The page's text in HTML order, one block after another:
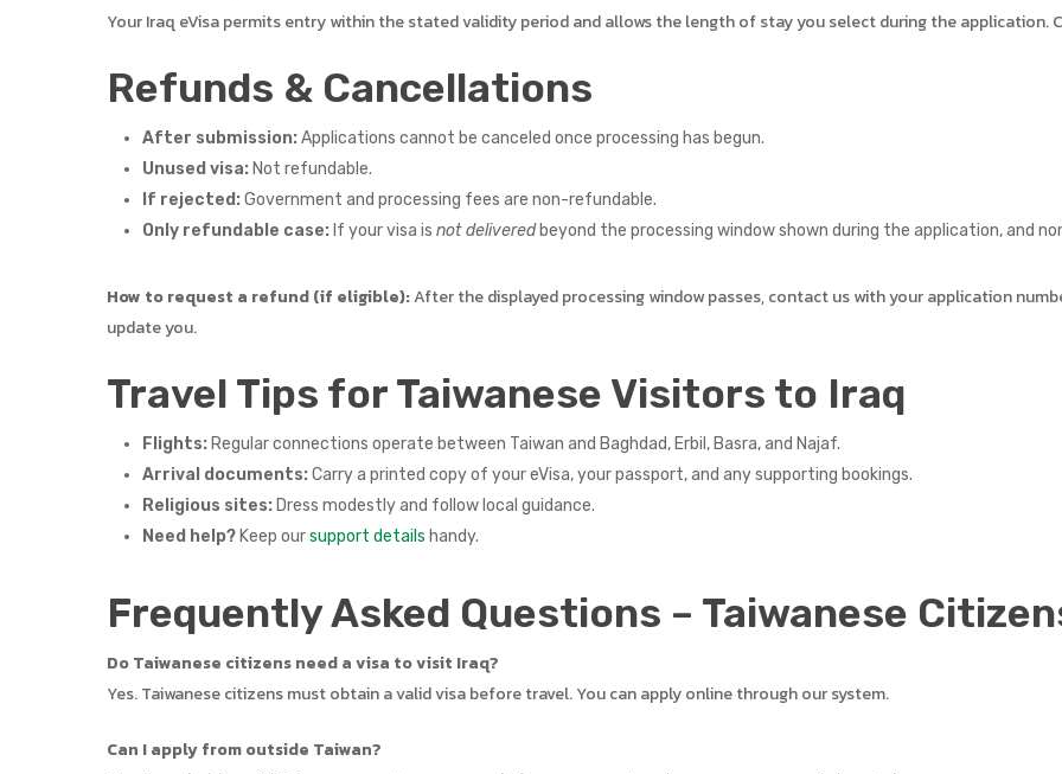
Your Iraq eVisa permits entry within the stated validity period and allows the length of stay you select during the
Refunds & Cancellations
After submission: Applications cannot be canceled once processing has begun.
Unused visa: Not refundable.
If rejected: Government and processing fees are non-refundable.
Only refundable case: If your visa isnot deliveredbeyond the processing window shown during the application, and
How to request a refund (if eligible):After the displayed processing window passes, contact us with your application
update you.
Travel Tips for Taiwanese Visitors to Iraq
Flights: Regular connections operate between Taiwan and Baghdad, Erbil, Basra, and Najaf.
Arrival documents: Carry a printed copy of your eVisa, your passport, and any supporting bookings.
Religious sites: Dress modestly and follow local guidance.
Need help? Keep oursupport details handy.
Frequently Asked Questions – Taiwanese
Do Taiwanese citizens need a visa to visit Iraq?
Yes. Taiwanese citizens must obtain a valid visa before travel. You can apply online through our system.
Can I apply from outside Taiwan?